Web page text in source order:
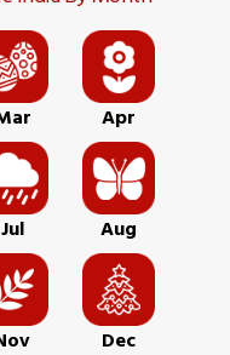
Apr
Jul Aug
Dec